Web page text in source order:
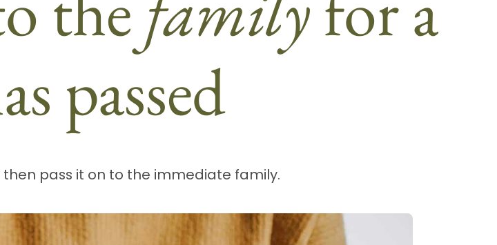
passed
pass it on to the immediate family.